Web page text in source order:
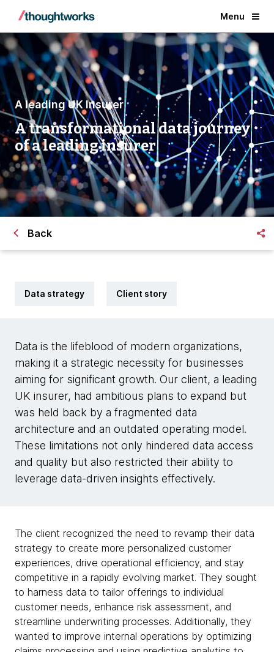
Menu
A leading UK Insurer
A transformational data journey
of a leading insurer
Back
Data strategy Client story
Data is the lifeblood of modern organizations,
making it a strategic necessity for businesses
aiming for significant growth. Our client, a leading
UK insurer, had ambitious plans to expand but
was held back by a fragmented data
architecture and an outdated operating model.
These limitations not only hindered data access
and quality but also restricted their ability to
leverage data-driven insights effectively.
The client recognized the need to revamp their data
strategy to create more personalized customer
experiences, drive operational efficiency, and stay
competitive in a rapidly evolving market. They sought
to harness data to tailor offerings to individual
customer needs, enhance risk assessment, and
streamline underwriting processes. Additionally, they
wanted to improve internal operations by optimizing